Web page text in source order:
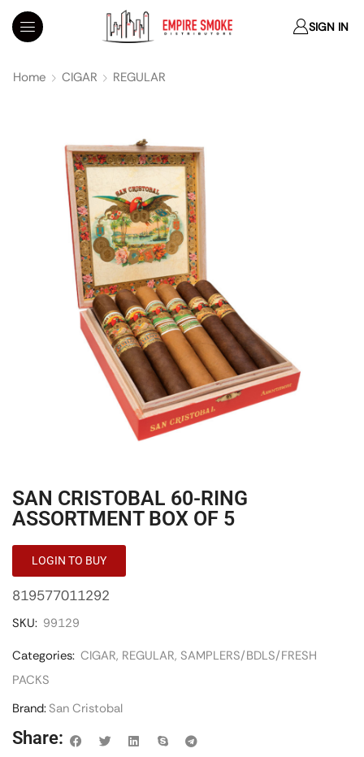
SIGN IN
Home CIGAR REGULAR
SAN CRISTOBAL 60-RING
ASSORTMENT BOX OF 5
LOGIN TO BUY
819577011292
SKU: 99129
Categories: CIGAR, REGULAR, SAMPLERS/BDLS/FRESH
PACKS
Brand:San Cristobal
Share: